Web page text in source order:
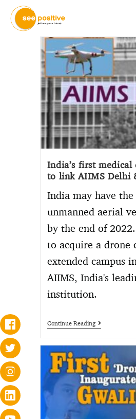
India’s first
to link AIIMS Delhi
India may have
unmanned aerial
by the end of
to acquire a drone
extended campus
AIIMS, India's
institution.
Continue Reading